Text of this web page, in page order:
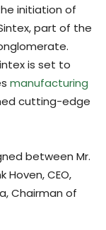
initiation of
part of the
is set to
manufacturing
cutting-edge
between Mr.
Hoven, CEO,
Chairman of